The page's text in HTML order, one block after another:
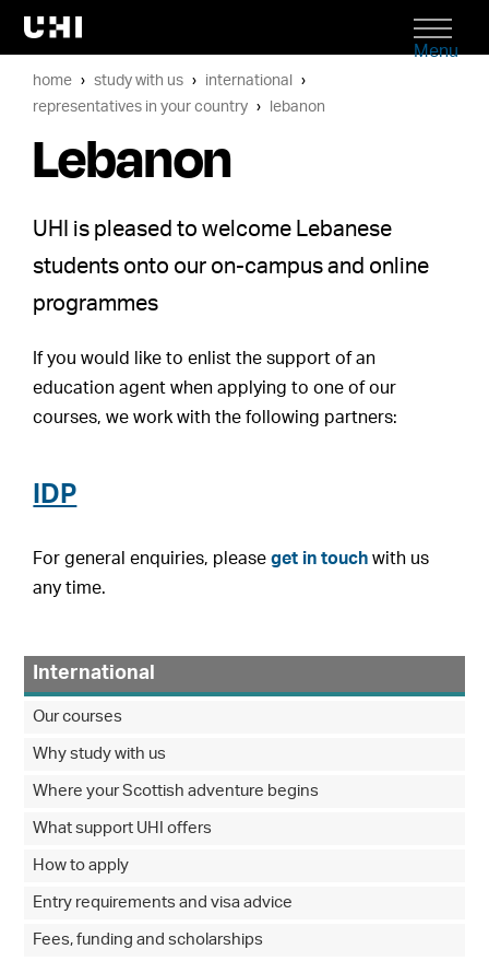
Menu
home study with us
international
representatives in your country
lebanon
Lebanon
UHI is pleased to welcome Lebanese
students onto our on-campus and online
programmes
If you would like to enlist the support of an
education agent when applying to one of our
courses, we work with the following partners:
IDP
For general enquiries, pleaseget in touch with us
any time.
International
Our courses
Why study with us
Where your Scottish adventure begins
What support UHI offers
How to apply
Entry requirements and visa advice
Fees, funding and scholarships